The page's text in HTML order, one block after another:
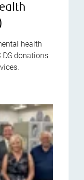
health
DS donations